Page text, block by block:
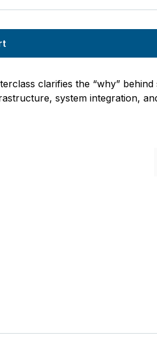
clarifies the “why” behind
system integration,